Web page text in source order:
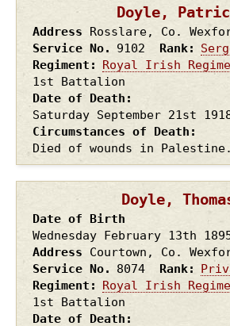
Doyle,
Address
Rosslare, Co.
Service No.
9102 Rank
Regiment
Royal Irish
1st Battalion
Date of Death
Saturday September 21st
Circumstances of Death
Died of wounds in Palestine.
Doyle,
Date of Birth
Wednesday February 13th
Address
Courtown, Co.
Service No.
8074 Rank
Regiment
Royal Irish
1st Battalion
Date of Death